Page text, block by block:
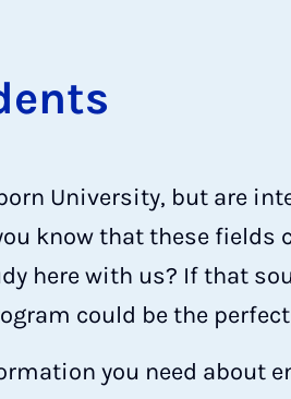
University, but are
know that these fields
here with us? If that
could be the
you need about